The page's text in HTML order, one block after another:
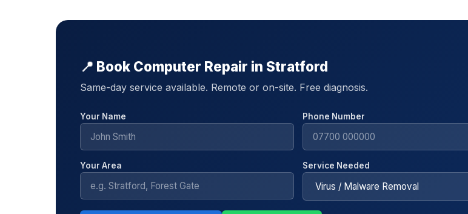
📍 Book Computer Repair in Stratford
Same-day service available. Remote or on-site. Free diagnosis.
Your Name Phone Number
Your Area Service Needed